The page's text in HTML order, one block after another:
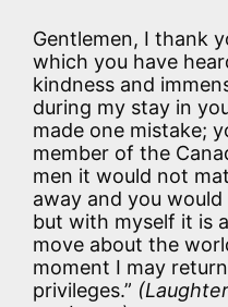
Gentlemen, I thank
which you have
kindness and
during my stay in
made one mistake;
member of the
men it would not
away and you
but with myself it is
move about the
moment I may
privileges.”